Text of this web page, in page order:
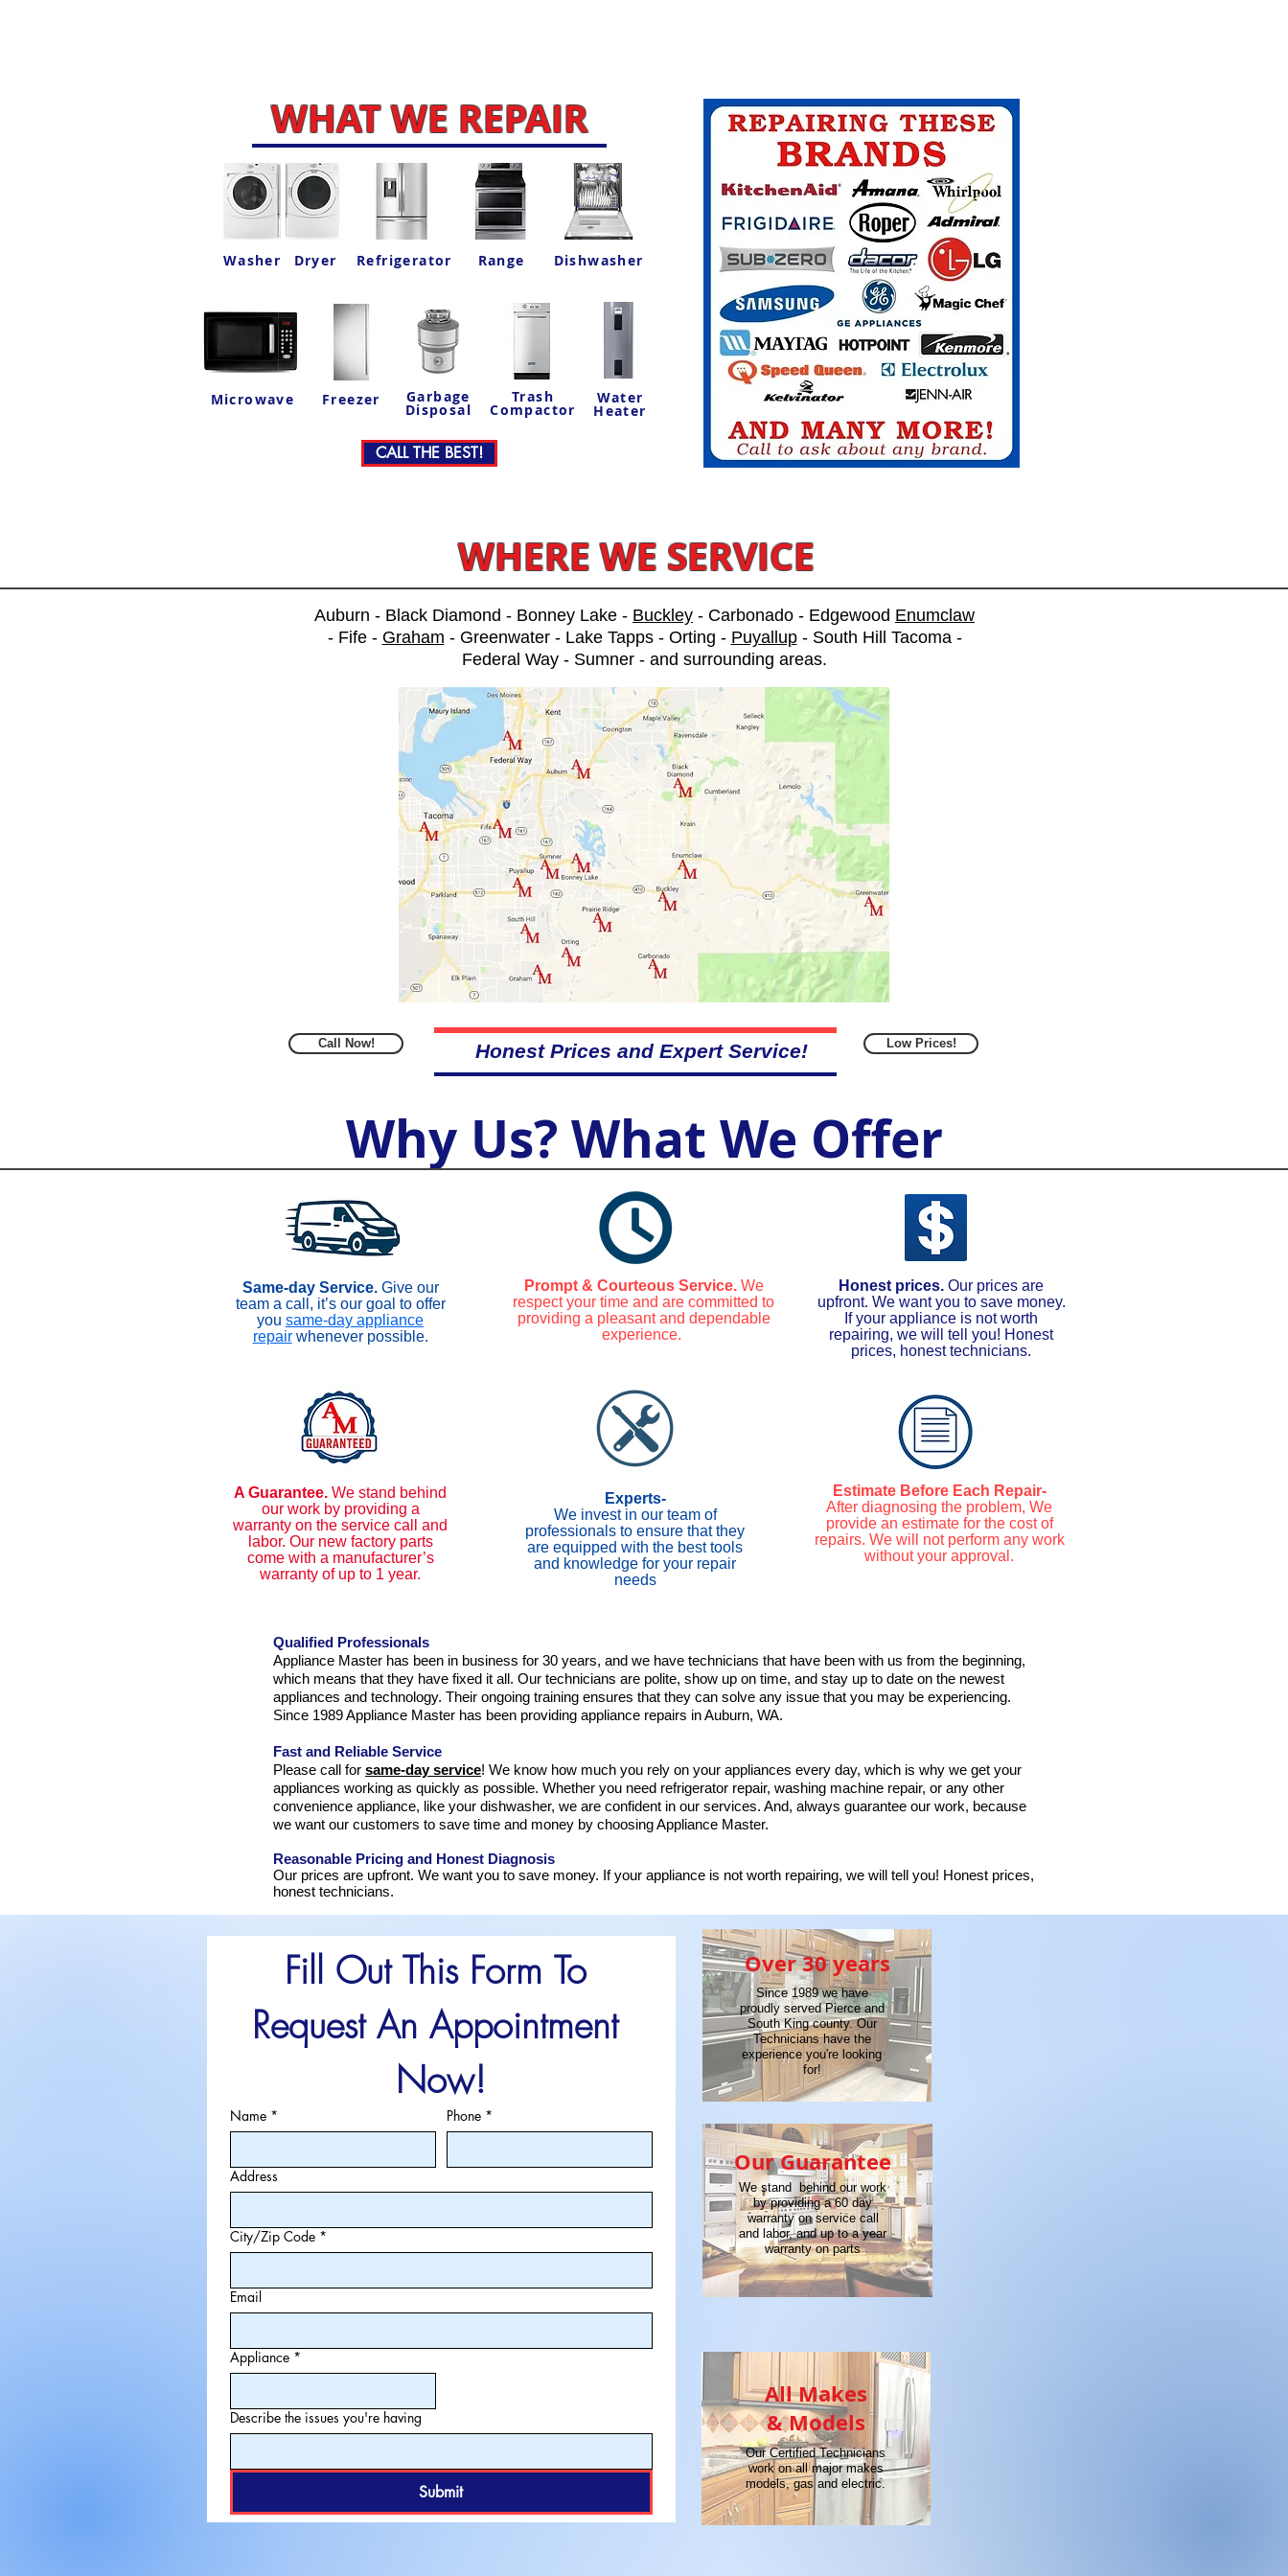
WHAT WE REPAIR
Washer Refrigerator
Dryer Range Dishwasher
Microwave Freezer Garbage
Disposal
Trash
Compactor
Water
Heater
CALL THE BEST!
WHERE WE SERVICE
Auburn - Black Diamond - Bonney Lake - Buckley - Carbonado - Edgewood Enumclaw
- Fife - Graham - Greenwater - Lake Tapps - Orting - Puyallup- South Hill Tacoma -
Federal Way - Sumner - and surrounding areas.
Low Prices!
Call Now! Honest Prices and Expert Service!
Why Us? What We Offer
Same-day Service.Give our
team a call, it’s our goal to offer
you same-day appliance
repairwhenever possible.
A Guarantee. We stand behind
our work by providing a
warranty on the service call and
labor. Our new factory parts
come with a manufacturer’s
warranty of up to 1 year.
Prompt & Courteous Service.We
respect your time and are committed to
providing a pleasant and dependable
experience.
Experts-
We invest in our team of
professionals to ensure that they
are equipped with the best tools
and knowledge for your repair
needs
Honest prices. Our prices are
upfront. We want you to save money.
If your appliance is not worth
repairing, we will tell you! Honest
prices, honest technicians.
Estimate Before Each Repair-
After diagnosing the problem, We
provide an estimate for the cost of
repairs. We will not perform any work
without your approval.
Qualified Professionals
Appliance Master has been in business for 30 years, and we have technicians that have been with us from the beginning,
which means that they have fixed it all. Our technicians are polite, show up on time, and stay up to date on the newest
appliances and technology. Their ongoing training ensures that they can solve any issue that you may be experiencing.
Since 1989 Appliance Master has been providing appliance repairs in Auburn, WA.
Fast and Reliable Service
Please call for same-day service! We know how much you rely on your appliances every day, which is why we get your
appliances working as quickly as possible. Whether you need refrigerator repair, washing machine repair, or any other
convenience appliance, like your dishwasher, we are confident in our services. And, always guarantee our work, because
we want our customers to save time and money by choosing Appliance Master.
Reasonable Pricing and Honest Diagnosis
Our prices are upfront. We want you to save money. If your appliance is not worth repairing, we will tell you! Honest prices,
honest technicians.
Fill Out This Form To
Request An Appointment
Now!
Name * Phone *
Address
City/Zip Code *
Email
Appliance *
Describe the issues you're having
Submit
Since 1989 we have
proudly served Pierce and
South King county. Our
Technicians have the
experience you're looking
for!
Over 30 years
We stand behind our work
by providing a 60 day
warranty on service call
and labor, and up to a year
warranty on parts
Our Guarantee
All Makes
& Models
Our Certified Technicians
work on all major makes
models, gas and electric.